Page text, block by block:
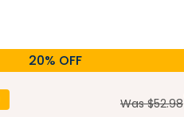
20% OFF
Was $52.98